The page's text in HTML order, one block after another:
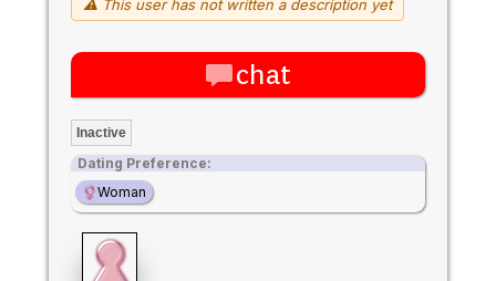
⚠ This user has not written a description yet
chat
Inactive
Dating Preference:
Woman